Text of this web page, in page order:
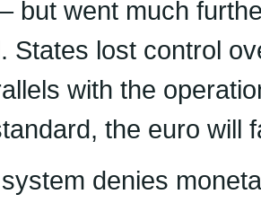
but went much
States lost control
with the
the euro will
denies